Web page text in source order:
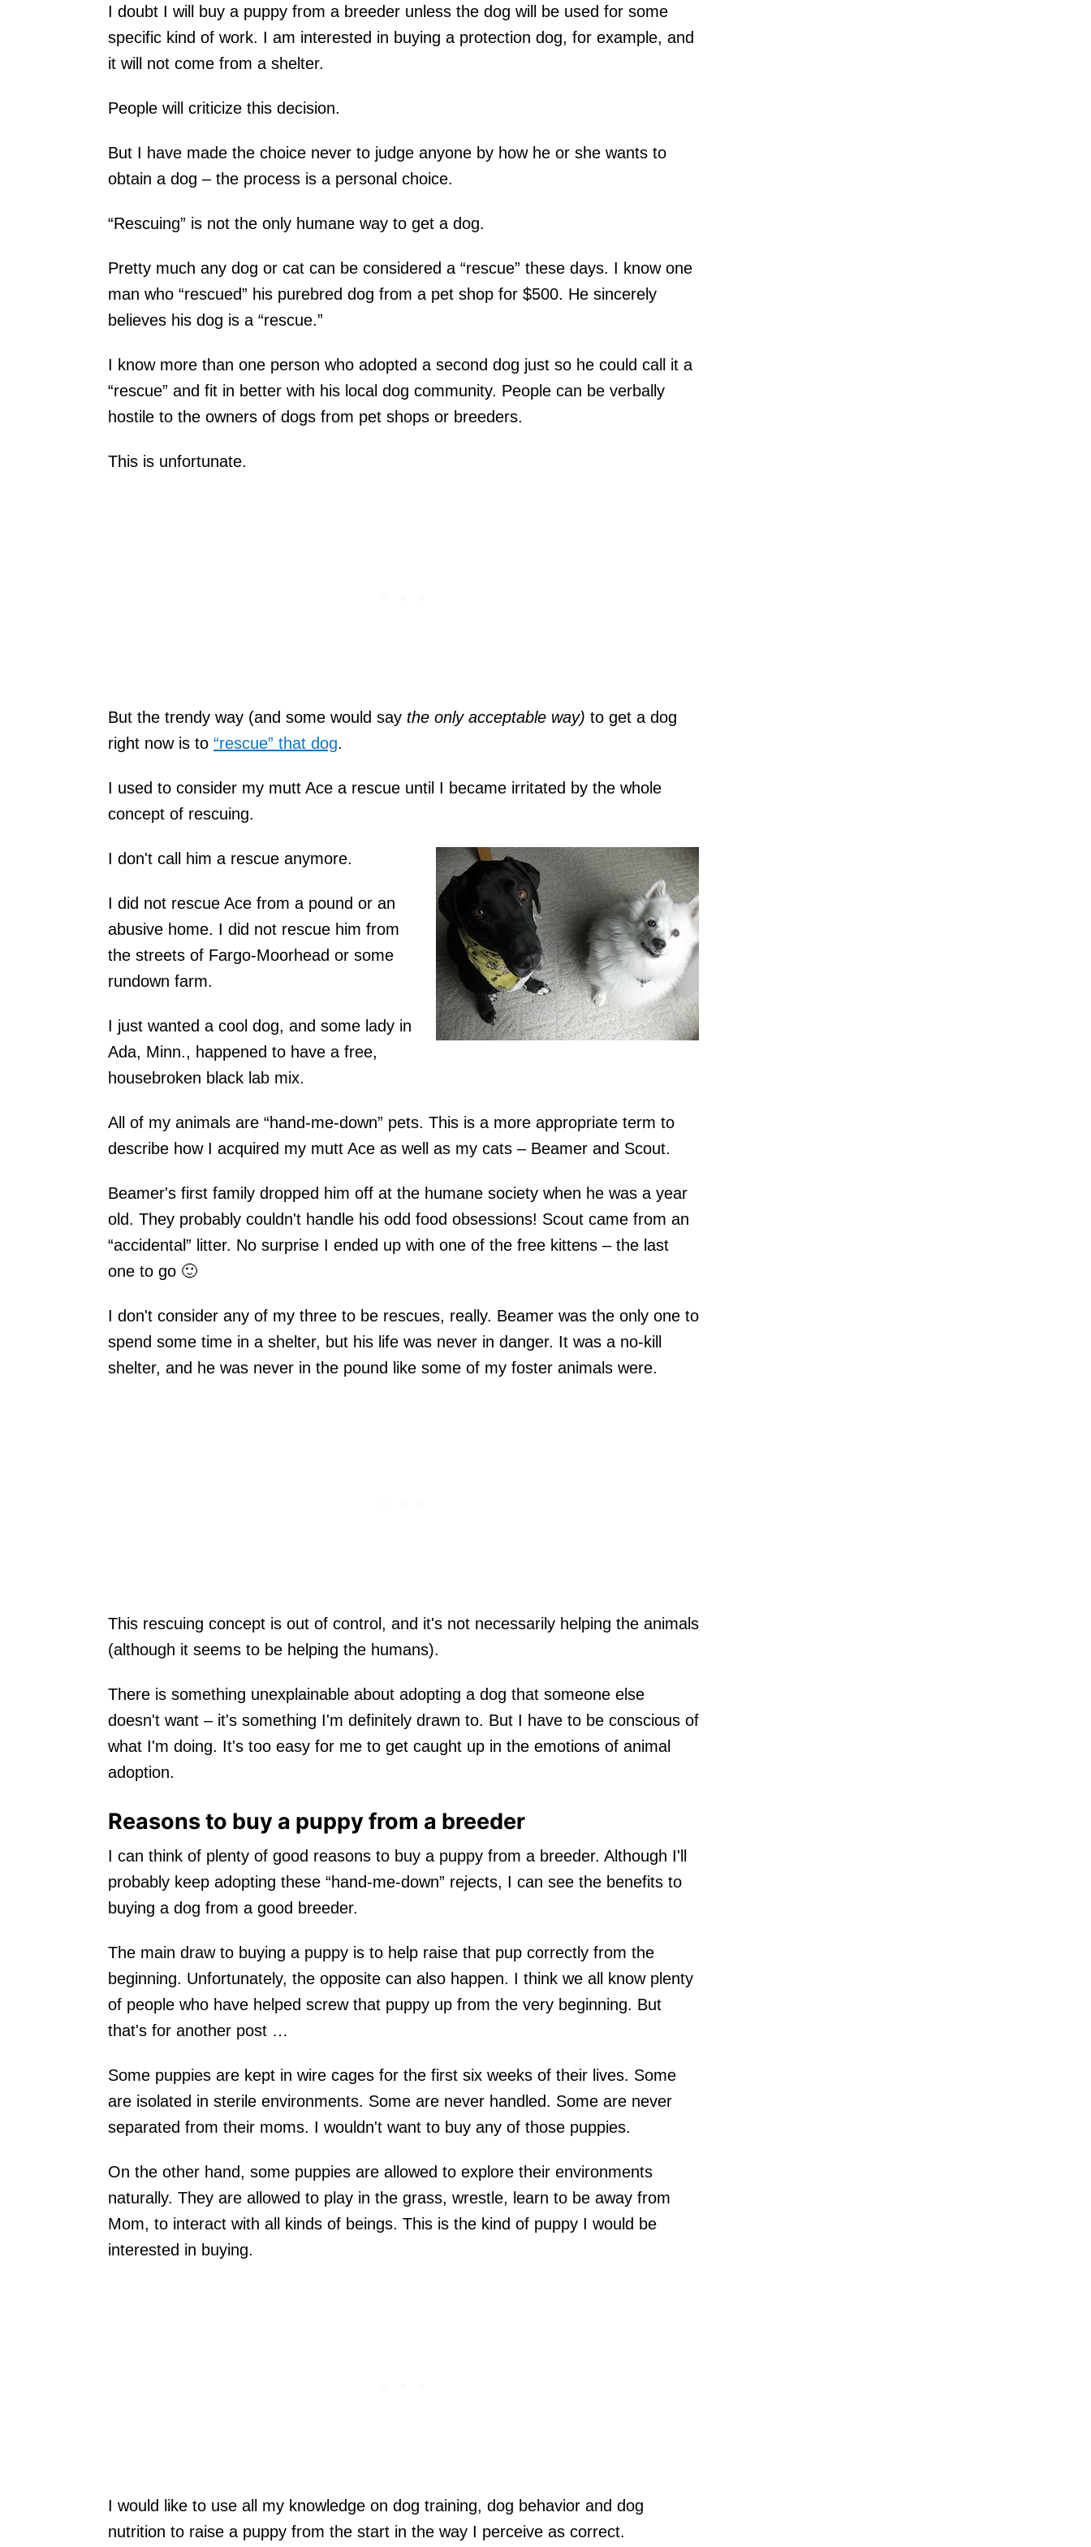
I doubt I will buy a puppy from a breeder unless the dog will be used for some
specific kind of work. I am interested in buying a protection dog, for example, and
it will not come from a shelter.
People will criticize this decision.
But I have made the choice never to judge anyone by how he or she wants to
obtain a dog – the process is a personal choice.
“Rescuing” is not the only humane way to get a dog.
Pretty much any dog or cat can be considered a “rescue” these days. I know one
man who “rescued” his purebred dog from a pet shop for $500. He sincerely
believes his dog is a “rescue.”
I know more than one person who adopted a second dog just so he could call it a
“rescue” and fit in better with his local dog community. People can be verbally
hostile to the owners of dogs from pet shops or breeders.
This is unfortunate.
But the trendy way (and some would say the only acceptable way) to get a dog
right now is to “rescue” that dog.
I used to consider my mutt Ace a rescue until I became irritated by the whole
concept of rescuing.
I don't call him a rescue anymore.
I did not rescue Ace from a pound or an
abusive home. I did not rescue him from
the streets of Fargo-Moorhead or some
rundown farm.
I just wanted a cool dog, and some lady in
Ada, Minn., happened to have a free,
housebroken black lab mix.
All of my animals are “hand-me-down” pets. This is a more appropriate term to
describe how I acquired my mutt Ace as well as my cats – Beamer and Scout.
Beamer's first family dropped him off at the humane society when he was a year
old. They probably couldn't handle his odd food obsessions! Scout came from an
“accidental” litter. No surprise I ended up with one of the free kittens – the last
one to go 🙂
I don't consider any of my three to be rescues, really. Beamer was the only one to
spend some time in a shelter, but his life was never in danger. It was a no-kill
shelter, and he was never in the pound like some of my foster animals were.
This rescuing concept is out of control, and it's not necessarily helping the animals
(although it seems to be helping the humans).
There is something unexplainable about adopting a dog that someone else
doesn't want – it's something I'm definitely drawn to. But I have to be conscious of
what I'm doing. It's too easy for me to get caught up in the emotions of animal
adoption.
Reasons to buy a puppy from a breeder
I can think of plenty of good reasons to buy a puppy from a breeder. Although I'll
probably keep adopting these “hand-me-down” rejects, I can see the benefits to
buying a dog from a good breeder.
The main draw to buying a puppy is to help raise that pup correctly from the
beginning. Unfortunately, the opposite can also happen. I think we all know plenty
of people who have helped screw that puppy up from the very beginning. But
that's for another post …
Some puppies are kept in wire cages for the first six weeks of their lives. Some
are isolated in sterile environments. Some are never handled. Some are never
separated from their moms. I wouldn't want to buy any of those puppies.
On the other hand, some puppies are allowed to explore their environments
naturally. They are allowed to play in the grass, wrestle, learn to be away from
Mom, to interact with all kinds of beings. This is the kind of puppy I would be
interested in buying.
I would like to use all my knowledge on dog training, dog behavior and dog
nutrition to raise a puppy from the start in the way I perceive as correct.